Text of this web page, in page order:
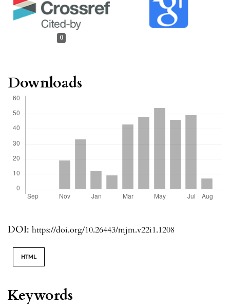
DOI: https://doi.org/10.26443/mjm.v22i1.1208
Keywords
0
HTML
Downloads